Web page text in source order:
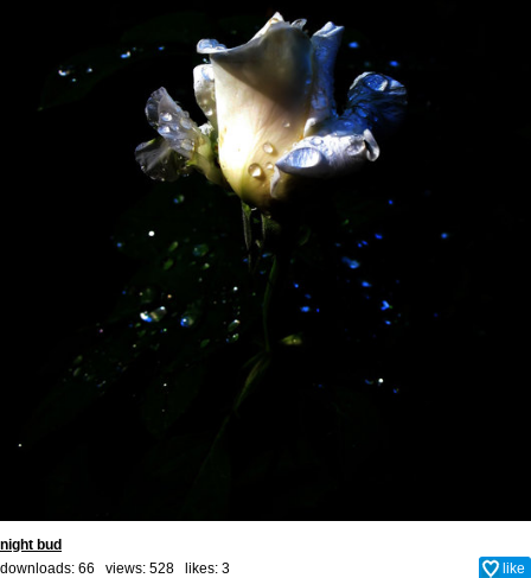
night bud
downloads: 66 views: 528 likes: 3 like